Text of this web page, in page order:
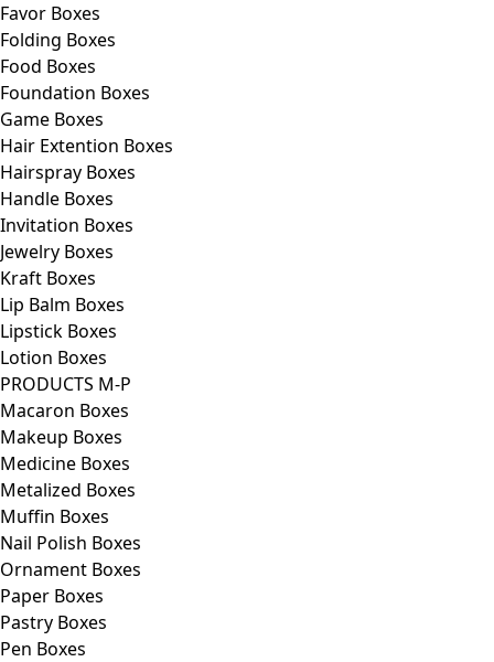
Favor Boxes
Folding Boxes
Food Boxes
Foundation Boxes
Game Boxes
Hair Extention Boxes
Hairspray Boxes
Handle Boxes
Invitation Boxes
Jewelry Boxes
Kraft Boxes
Lip Balm Boxes
Lipstick Boxes
Lotion Boxes
PRODUCTS M-P
Macaron Boxes
Makeup Boxes
Medicine Boxes
Metalized Boxes
Muffin Boxes
Nail Polish Boxes
Ornament Boxes
Paper Boxes
Pastry Boxes
Pen Boxes